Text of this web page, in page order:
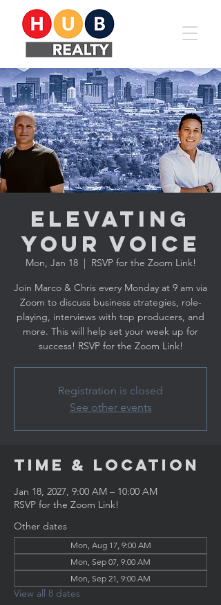
Elevating
YOUR Voice
Mon, Jan 18
  |
RSVP for the Zoom Link!
Join Marco & Chris every Monday at 9 am via
Zoom to discuss business strategies, role-
playing, interviews with top producers, and
more. This will help set your week up for
success! RSVP for the Zoom Link!
Registration is closed
See other events
Time & Location
Jan 18, 2027, 9:00 AM – 10:00 AM
RSVP for the Zoom Link!
Other dates
Mon, Aug 17, 9:00 AM
Mon, Sep 07, 9:00 AM
Mon, Sep 21, 9:00 AM
View all 8 dates